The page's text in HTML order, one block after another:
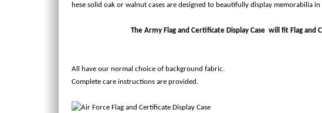
hese solid oak or walnut cases are designed to beautifully display memorabilia
The Army Flag and Certificate Display Case will fit Flag and
All have our normal choice of background fabric.
Complete care instructions are provided.